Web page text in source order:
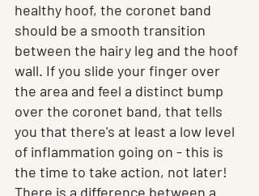
healthy hoof, the coronet band
should be a smooth transition
between the hairy leg and the hoof
wall. If you slide your finger over
the area and feel a distinct bump
over the coronet band, that tells
you that there's at least a low level
of inflammation going on - this is
the time to take action, not later!
There is a difference between a